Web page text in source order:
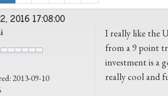
2016 17:08:00
2013-09-10
I really like the
from a 9 point
investment is a
really cool and